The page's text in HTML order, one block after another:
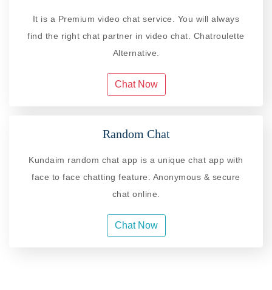
It is a Premium video chat service. You will always
find the right chat partner in video chat. Chatroulette
Alternative.
Chat Now
Random Chat
Kundaim random chat app is a unique chat app with
face to face chatting feature. Anonymous & secure
chat online.
Chat Now